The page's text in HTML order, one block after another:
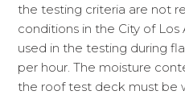
the testing criteria are not
conditions in the City of
used in the testing during
per hour. The moisture
the roof test deck must be